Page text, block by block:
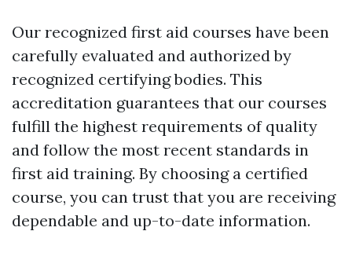
Our recognized first aid courses have been
carefully evaluated and authorized by
recognized certifying bodies. This
accreditation guarantees that our courses
fulfill the highest requirements of quality
and follow the most recent standards in
first aid training. By choosing a certified
course, you can trust that you are receiving
dependable and up-to-date information.